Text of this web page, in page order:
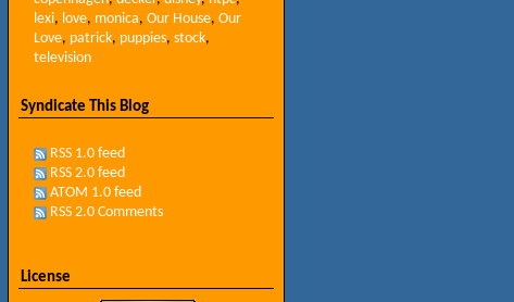
lexi, love, monica, Our House, Our
Love, patrick, puppies, stock,
television
Syndicate This Blog
RSS 1.0 feed
RSS 2.0 feed
ATOM 1.0 feed
RSS 2.0 Comments
License